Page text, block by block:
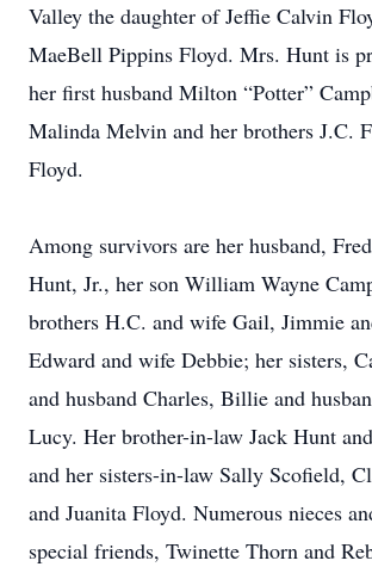
Valley the daughter of Jeffie Calvin
MaeBell Pippins Floyd. Mrs. Hunt is
her first husband Milton “Potter”
Malinda Melvin and her brothers J.C.
Floyd.
Among survivors are her husband,
Hunt, Jr., her son William Wayne
brothers H.C. and wife Gail, Jimmie
Edward and wife Debbie; her sisters,
and husband Charles, Billie and
Lucy. Her brother-in-law Jack Hunt
and her sisters-in-law Sally Scofield,
and Juanita Floyd. Numerous nieces
special friends, Twinette Thorn and